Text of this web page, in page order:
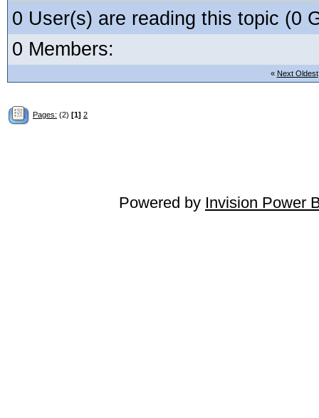
0 User(s) are reading this topic (0
0 Members:
« Next Oldest
Pages: (2) [1] 2
Powered by Invision Power